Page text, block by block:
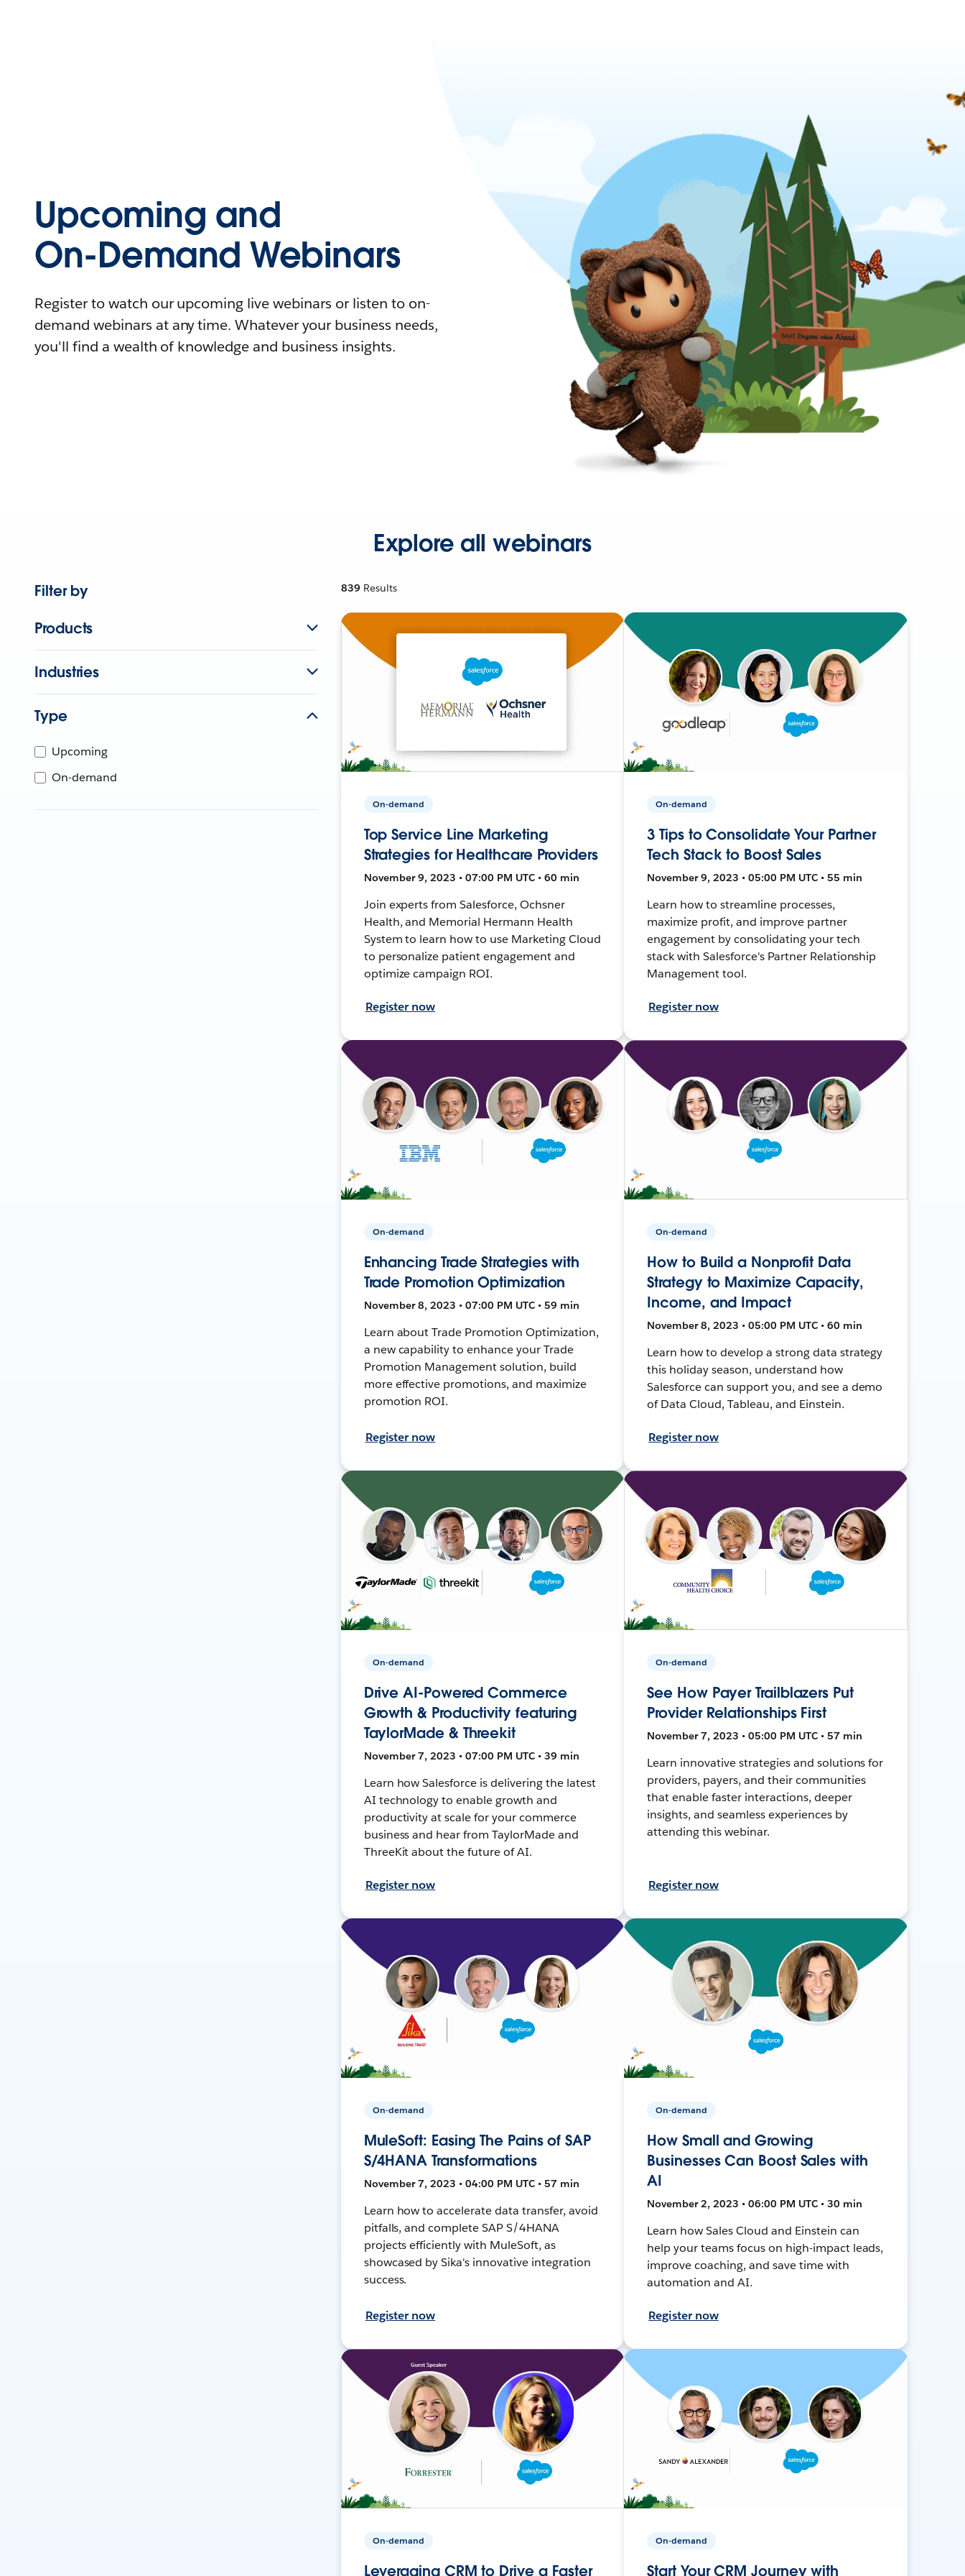
Upcoming and
On-Demand Webinars
Register to watch our upcoming live webinars or listen to on-
demand webinars at any time. Whatever your business needs,
you'll find a wealth of knowledge and business insights.
Explore all webinars
Filter by
Products
Industries
Type
Upcoming
On-demand
839 Results
On-demand
Top Service Line Marketing
Strategies for Healthcare Providers
November 9, 2023 • 07:00 PM UTC • 60 min
Join experts from Salesforce, Ochsner
Health, and Memorial Hermann Health
System to learn how to use Marketing Cloud
to personalize patient engagement and
optimize campaign ROI.
Register now
On-demand
3 Tips to Consolidate Your Partner
Tech Stack to Boost Sales
November 9, 2023 • 05:00 PM UTC • 55 min
Learn how to streamline processes,
maximize profit, and improve partner
engagement by consolidating your tech
stack with Salesforce's Partner Relationship
Management tool.
Register now
On-demand
Enhancing Trade Strategies with
Trade Promotion Optimization
November 8, 2023 • 07:00 PM UTC • 59 min
Learn about Trade Promotion Optimization,
a new capability to enhance your Trade
Promotion Management solution, build
more effective promotions, and maximize
promotion ROI.
Register now
On-demand
How to Build a Nonprofit Data
Strategy to Maximize Capacity,
Income, and Impact
November 8, 2023 • 05:00 PM UTC • 60 min
Learn how to develop a strong data strategy
this holiday season, understand how
Salesforce can support you, and see a demo
of Data Cloud, Tableau, and Einstein.
Register now
On-demand
Drive AI-Powered Commerce
Growth & Productivity featuring
TaylorMade & Threekit
November 7, 2023 • 07:00 PM UTC • 39 min
Learn how Salesforce is delivering the latest
AI technology to enable growth and
productivity at scale for your commerce
business and hear from TaylorMade and
ThreeKit about the future of AI.
Register now
On-demand
See How Payer Trailblazers Put
Provider Relationships First
November 7, 2023 • 05:00 PM UTC • 57 min
Learn innovative strategies and solutions for
providers, payers, and their communities
that enable faster interactions, deeper
insights, and seamless experiences by
attending this webinar.
Register now
On-demand
MuleSoft: Easing The Pains of SAP
S/4HANA Transformations
November 7, 2023 • 04:00 PM UTC • 57 min
Learn how to accelerate data transfer, avoid
pitfalls, and complete SAP S/4HANA
projects efficiently with MuleSoft, as
showcased by Sika's innovative integration
success.
Register now
On-demand
How Small and Growing
Businesses Can Boost Sales with
AI
November 2, 2023 • 06:00 PM UTC • 30 min
Learn how Sales Cloud and Einstein can
help your teams focus on high-impact leads,
improve coaching, and save time with
automation and AI.
Register now
On-demand
Leveraging CRM to Drive a Faster
On-demand
Start Your CRM Journey with